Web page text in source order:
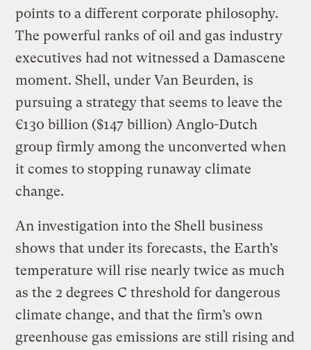
points to a different corporate philosophy.
The powerful ranks of oil and gas industry
executives had not witnessed a Damascene
moment. Shell, under Van Beurden, is
pursuing a strategy that seems to leave the
€130 billion ($147 billion) Anglo-Dutch
group firmly among the unconverted when
it comes to stopping runaway climate
change.
An investigation into the Shell business
shows that under its forecasts, the Earth’s
temperature will rise nearly twice as much
as the 2 degrees C threshold for dangerous
climate change, and that the firm’s own
greenhouse gas emissions are still rising and